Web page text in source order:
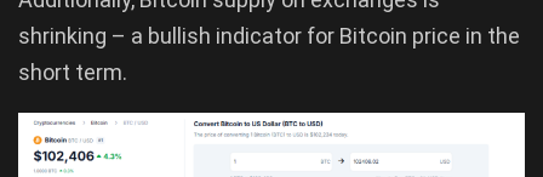
shrinking – a bullish indicator for Bitcoin price in the
short term.